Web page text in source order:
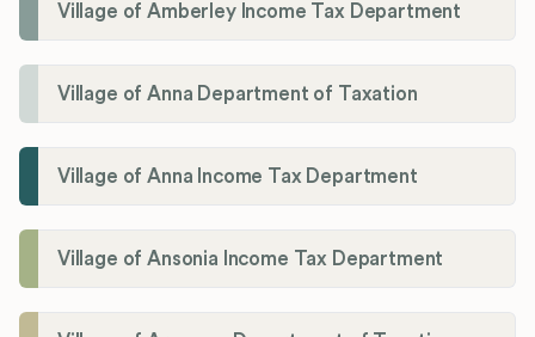
Village of Amberley Income Tax Department
Village of Anna Department of Taxation
Village of Anna Income Tax Department
Village of Ansonia Income Tax Department